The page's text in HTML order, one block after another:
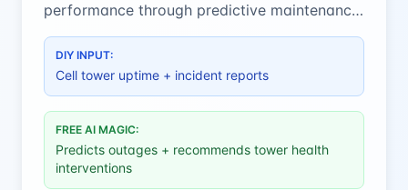
performance through predictive maintenance
and real-time monitoring.
DIY INPUT:
Cell tower uptime + incident reports
FREE AI MAGIC:
Predicts outages + recommends tower health
interventions